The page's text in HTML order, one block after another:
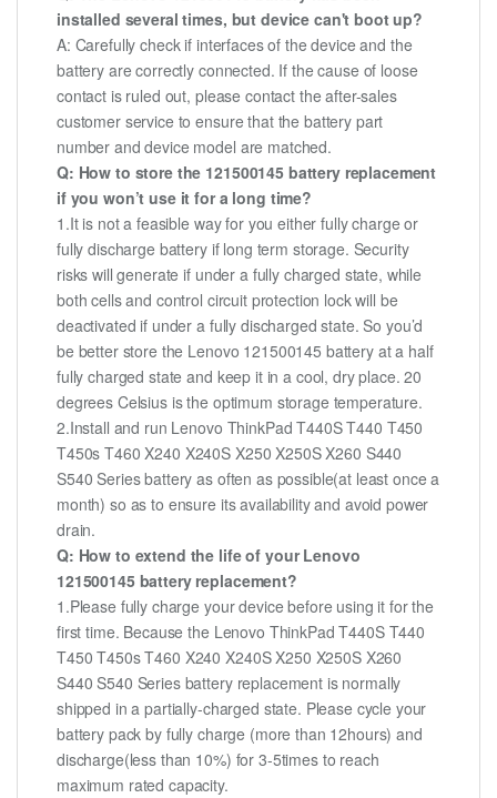
installed several times, but device can't boot up?
A: Carefully check if interfaces of the device and the
battery are correctly connected. If the cause of loose
contact is ruled out, please contact the after-sales
customer service to ensure that the battery part
number and device model are matched.
Q: How to store the 121500145 battery replacement
if you won’t use it for a long time?
1.It is not a feasible way for you either fully charge or
fully discharge battery if long term storage. Security
risks will generate if under a fully charged state, while
both cells and control circuit protection lock will be
deactivated if under a fully discharged state. So you’d
be better store the Lenovo 121500145 battery at a half
fully charged state and keep it in a cool, dry place. 20
degrees Celsius is the optimum storage temperature.
2.Install and run Lenovo ThinkPad T440S T440 T450
T450s T460 X240 X240S X250 X250S X260 S440
S540 Series battery as often as possible(at least once a
month) so as to ensure its availability and avoid power
drain.
Q: How to extend the life of your Lenovo
121500145 battery replacement?
1.Please fully charge your device before using it for the
first time. Because the Lenovo ThinkPad T440S T440
T450 T450s T460 X240 X240S X250 X250S X260
S440 S540 Series battery replacement is normally
shipped in a partially-charged state. Please cycle your
battery pack by fully charge (more than 12hours) and
discharge(less than 10%) for 3-5times to reach
maximum rated capacity.